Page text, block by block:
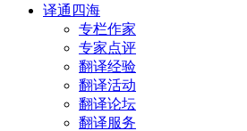
译通四海
专栏作家
专家点评
翻译经验
翻译活动
翻译论坛
翻译服务